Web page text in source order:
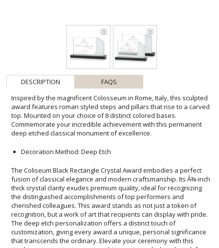
DESCRIPTION
FAQS
Inspired by the magnificent Colosseum in Rome, Italy, this sculpted
award features roman styled steps and pillars that rise to a carved
top. Mounted on your choice of 8 distinct colored bases.
Commemorate your incredible achievement with this permanent
deep etched classical monument of excellence.
Decoration Method: Deep Etch
The Coliseum Black Rectangle Crystal Award embodies a perfect
fusion of classical elegance and modern craftsmanship. Its Â¾-inch
thick crystal clarity exudes premium quality, ideal for recognizing
the distinguished accomplishments of top performers and
cherished colleagues. This award stands as not just a token of
recognition, but a work of art that recipients can display with pride.
The deep etch personalization offers a distinct touch of
customization, giving every award a unique, personal significance
that transcends the ordinary. Elevate your ceremony with this
timeless piece, a testament to achievement and a benchmark for